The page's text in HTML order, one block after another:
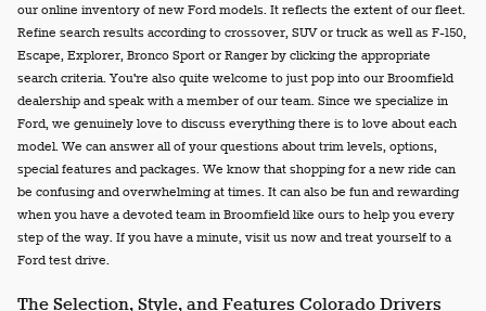
our online inventory of new Ford models. It reflects the extent of our fleet.
Refine search results according to crossover, SUV or truck as well as F-150,
Escape, Explorer, Bronco Sport or Ranger by clicking the appropriate
search criteria. You're also quite welcome to just pop into our Broomfield
dealership and speak with a member of our team. Since we specialize in
Ford, we genuinely love to discuss everything there is to love about each
model. We can answer all of your questions about trim levels, options,
special features and packages. We know that shopping for a new ride can
be confusing and overwhelming at times. It can also be fun and rewarding
when you have a devoted team in Broomfield like ours to help you every
step of the way. If you have a minute, visit us now and treat yourself to a
Ford test drive.
The Selection, Style, and Features Colorado Drivers